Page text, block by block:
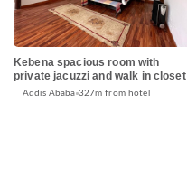
Kebena spacious room with
private jacuzzi and walk in closet
Addis Ababa 327m from hotel